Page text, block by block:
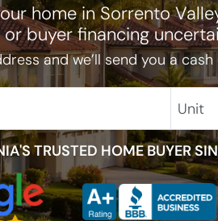
home in Sorrento
buyer financing
and we’ll send you a
Unit
TRUSTED HOME BUYER